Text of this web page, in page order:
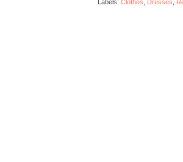
Labels: Clothes, Dresses,